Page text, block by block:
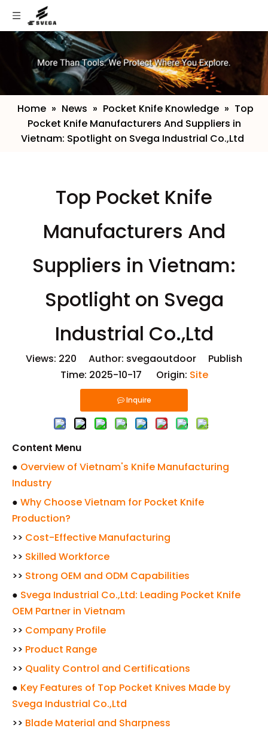
Home » News » Pocket Knife Knowledge » ​Top
Pocket Knife Manufacturers And Suppliers in
Vietnam: Spotlight on Svega Industrial Co.,Ltd
​Top Pocket Knife
Manufacturers And
Suppliers in Vietnam:
Spotlight on Svega
Industrial Co.,Ltd
Views: 220 Author: svegaoutdoor Publish
Time: 2025-10-17 Origin: Site
Inquire
Content Menu
● Overview of Vietnam's Knife Manufacturing
Industry
● Why Choose Vietnam for Pocket Knife
Production?
>> Cost-Effective Manufacturing
>> Skilled Workforce
>> Strong OEM and ODM Capabilities
● Svega Industrial Co.,Ltd: Leading Pocket Knife
OEM Partner in Vietnam
>> Company Profile
>> Product Range
>> Quality Control and Certifications
● Key Features of Top Pocket Knives Made by
Svega Industrial Co.,Ltd
>> Blade Material and Sharpness